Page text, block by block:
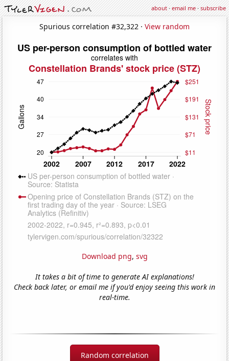
about·email me·subscribe
Spurious correlation #32,322 · View random
Download png, svg
It takes a bit of time to generate AI explanations!
Check back later, or email me if you'd enjoy seeing this work in
real-time.
Random correlation